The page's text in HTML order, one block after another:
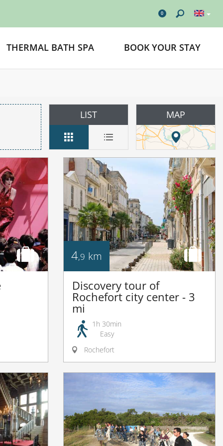
0
THERMAL BATH SPA BOOK YOUR STAY
LIST MAP
4,9 km
Discovery tour of
Rochefort city center - 3
mi
1h 30min
Easy
Rochefort